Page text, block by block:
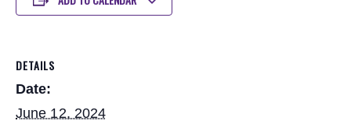
DETAILS
Date:
June 12, 2024